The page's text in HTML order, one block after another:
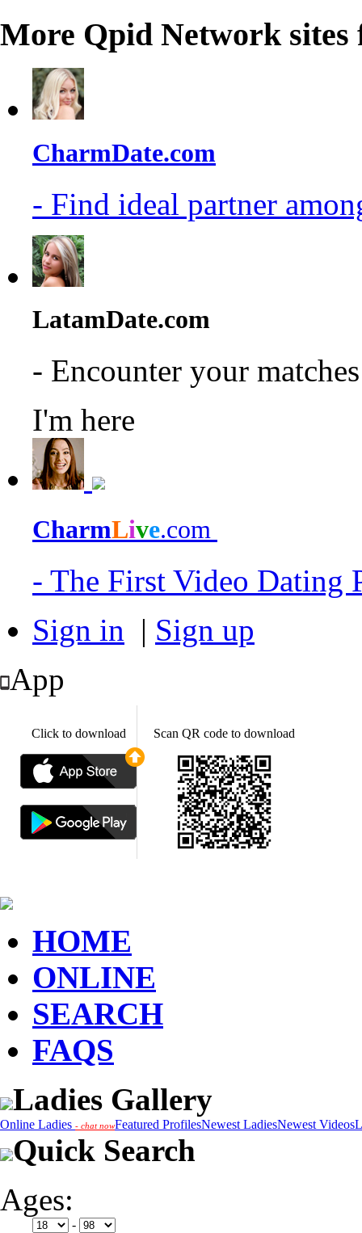
More Qpid Network sites
CharmDate.com
- Find ideal partner
LatamDate.com
- Encounter your
I'm here
CharmLive.com
- The First Video Dating
Sign in | Sign up
App
Click to download Scan QR code to download
HOME
ONLINE
SEARCH
FAQS
Ladies Gallery
Online Ladies - chat nowFeatured ProfilesNewest LadiesNewest Videos
Quick Search
Ages:
-